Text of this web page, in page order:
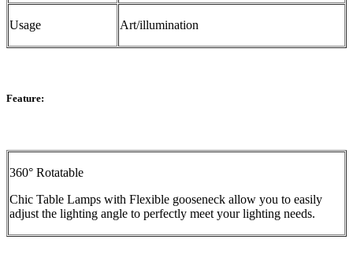
Usage Art/illumination
Feature:
360° Rotatable
Chic Table Lamps with Flexible gooseneck allow you to easily
adjust the lighting angle to perfectly meet your lighting needs.